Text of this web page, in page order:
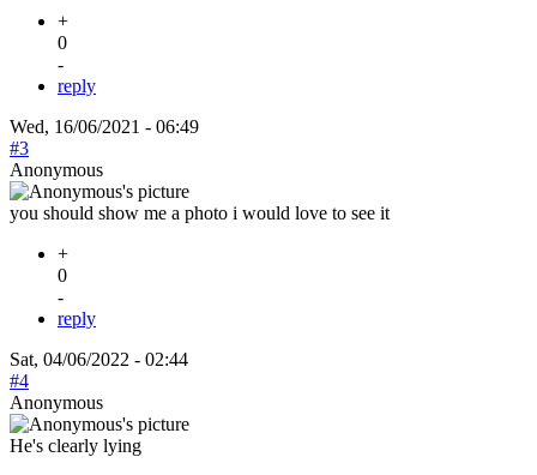
+
0
-
reply
Wed, 16/06/2021 - 06:49
#3
Anonymous
you should show me a photo i would love to see it
+
0
-
reply
Sat, 04/06/2022 - 02:44
#4
Anonymous
He's clearly lying